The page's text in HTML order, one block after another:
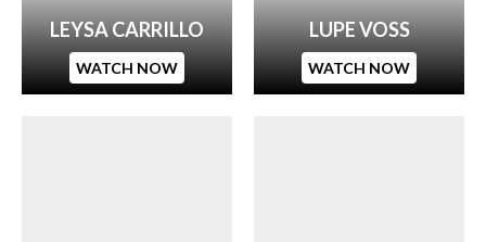
LEYSA CARRILLO
WATCH NOW
LUPE VOSS
WATCH NOW